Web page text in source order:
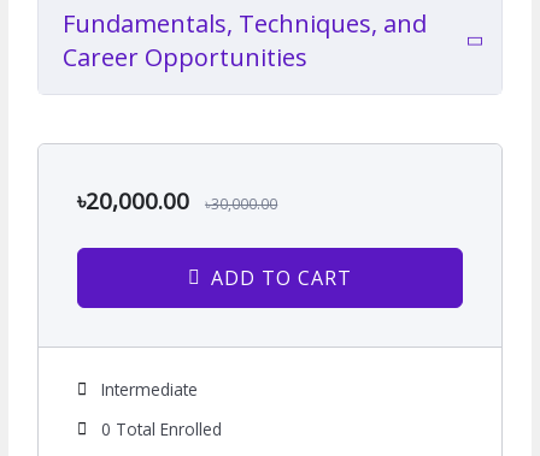
Fundamentals, Techniques, and
Career Opportunities
৳20,000.00 ৳30,000.00
ADD TO CART
Intermediate
0 Total Enrolled